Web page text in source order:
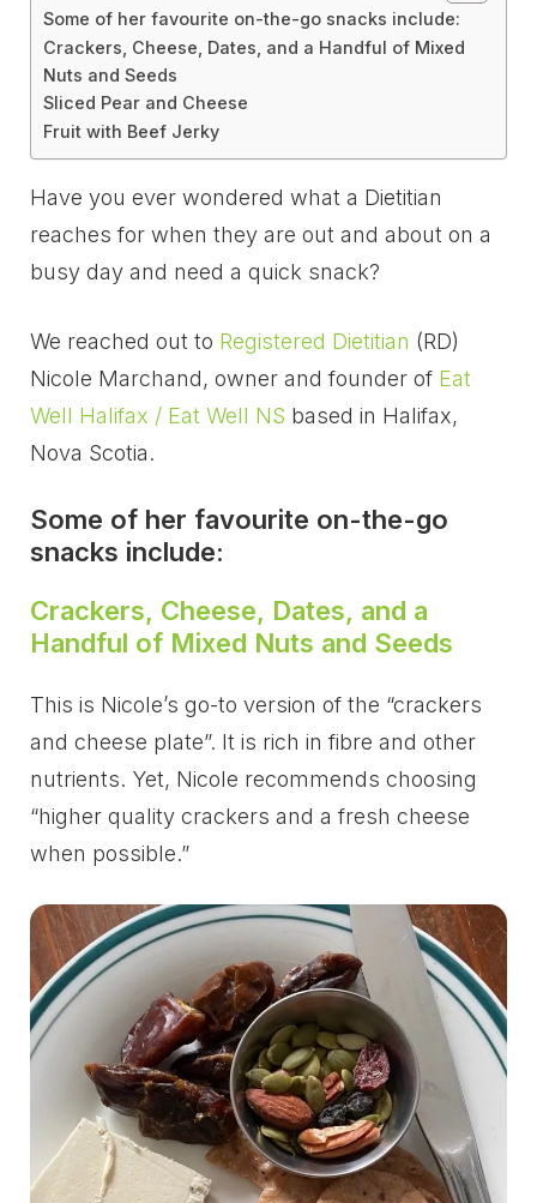
Some of her favourite on-the-go snacks include:
Crackers, Cheese, Dates, and a Handful of Mixed
Nuts and Seeds
Sliced Pear and Cheese
Fruit with Beef Jerky
Have you ever wondered what a Dietitian
reaches for when they are out and about on a
busy day and need a quick snack?
We reached out to Registered Dietitian (RD)
Nicole Marchand, owner and founder of Eat
Well Halifax / Eat Well NS based in Halifax,
Nova Scotia.
Some of her favourite on-the-go
snacks include:
Crackers, Cheese, Dates, and a
Handful of Mixed Nuts and Seeds
This is Nicole’s go-to version of the “crackers
and cheese plate”. It is rich in fibre and other
nutrients. Yet, Nicole recommends choosing
“higher quality crackers and a fresh cheese
when possible.”